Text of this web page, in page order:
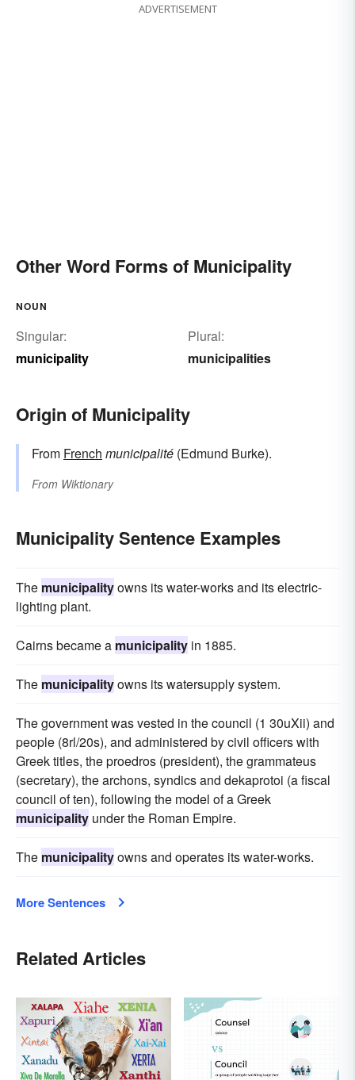
ADVERTISEMENT
Other Word Forms of Municipality
NOUN
Singular:
municipality
Plural:
municipalities
Origin of Municipality
From French municipalité (Edmund Burke).
From Wiktionary
Municipality Sentence Examples
The municipalityowns its water-works and its electric-
lighting plant.
Cairns became a municipality in 1885.
The municipalityowns its watersupply system.
The government was vested in the council (1 30uXii) and
people (8rl/20s), and administered by civil officers with
Greek titles, the proedros (president), the grammateus
(secretary), the archons, syndics and dekaprotoi (a fiscal
council of ten), following the model of a Greek
municipality under the Roman Empire.
The municipalityowns and operates its water-works.
More Sentences
Related Articles